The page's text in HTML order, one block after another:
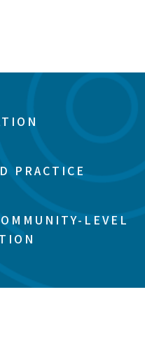
PRACTICE
LEVEL